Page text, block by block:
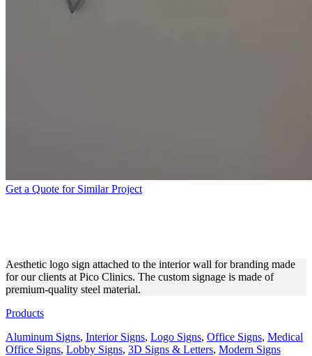
Get a Quote for Similar Project
Aesthetic logo sign attached to the interior wall for branding made
for our clients at Pico Clinics. The custom signage is made of
premium-quality steel material.
Products
Aluminum Signs, Interior Signs, Logo Signs, Office Signs, Medical
Office Signs, Lobby Signs, 3D Signs & Letters, Modern Signs